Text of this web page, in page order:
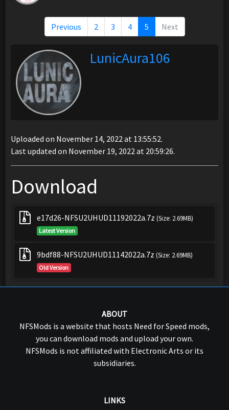
Previous 2 3 4 5 Next
LunicAura106
Uploaded on November 14, 2022 at 13:55:52.
Last updated on November 19, 2022 at 20:59:26.
Download
e17d26-NFSU2UHUD11192022a.7z (Size: 2.69MB)
Latest Version
9bdf88-NFSU2UHUD11142022a.7z (Size: 2.69MB)
Old Version
ABOUT
NFSMods is a website that hosts Need for Speed mods,
you can download mods and upload your own.
NFSMods is not affiliated with Electronic Arts or its
subsidiaries.
LINKS